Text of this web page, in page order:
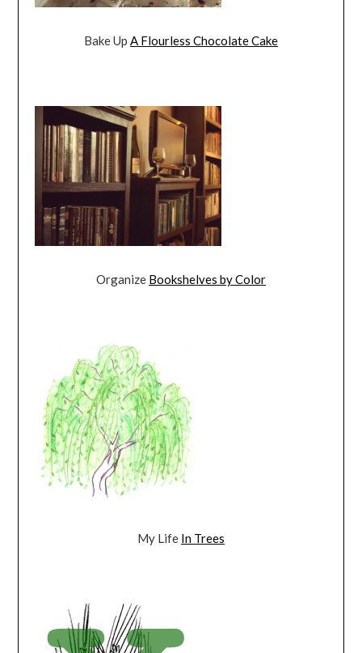
Bake Up A Flourless Chocolate Cake
Organize Bookshelves by Color
My Life In Trees